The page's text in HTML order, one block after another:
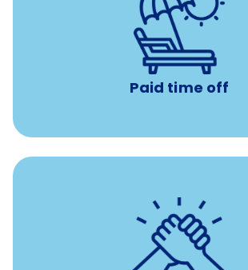
Paid time off
Earn time for yourself and your family
days to use however you
8 hours of
per year